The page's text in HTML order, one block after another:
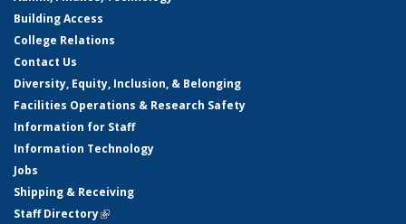
Building Access
College Relations
Contact Us
Diversity, Equity, Inclusion, & Belonging
Facilities Operations & Research Safety
Information for Staff
Information Technology
Jobs
Shipping & Receiving
Staff Directory(link is external)